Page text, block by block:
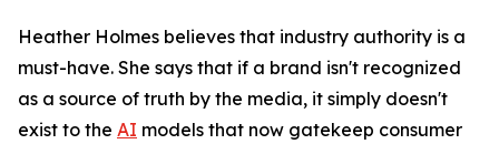
Heather Holmes believes that industry authority is a
must-have. She says that if a brand isn't recognized
as a source of truth by the media, it simply doesn't
exist to the AI models that now gatekeep consumer